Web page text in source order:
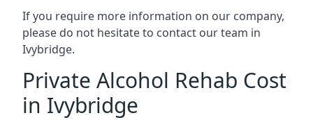
If you require more information on our company,
please do not hesitate to contact our team in
Ivybridge.
Private Alcohol Rehab Cost
in Ivybridge